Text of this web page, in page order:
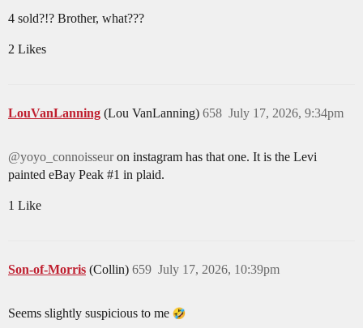
4 sold?!? Brother, what???
2 Likes
LouVanLanning (Lou VanLanning) July 17, 2026, 9:34pm
658
@yoyo_connoisseuron instagram has that one. It is the Levi
painted eBay Peak #1 in plaid.
1 Like
Son-of-Morris (Collin) July 17, 2026, 10:39pm
659
Seems slightly suspicious to me